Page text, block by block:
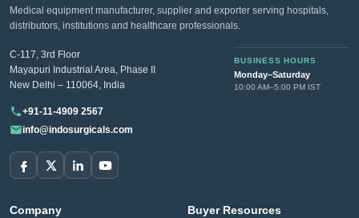
Medical equipment manufacturer, supplier and exporter serving hospitals,
distributors, institutions and healthcare professionals.
C-117, 3rd Floor
Mayapuri Industrial Area, Phase II
New Delhi – 110064, India
BUSINESS HOURS
Monday–Saturday
10:00 AM–5:00 PM IST
+91-11-4909 2567
info@indosurgicals.com
Company Buyer Resources